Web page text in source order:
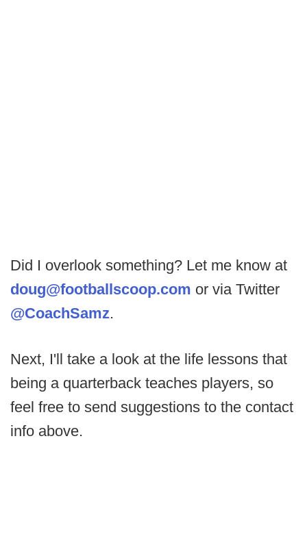
Did I overlook something? Let me know at
doug@footballscoop.com or via Twitter
@CoachSamz.
Next, I'll take a look at the life lessons that
being a quarterback teaches players, so
feel free to send suggestions to the contact
info above.